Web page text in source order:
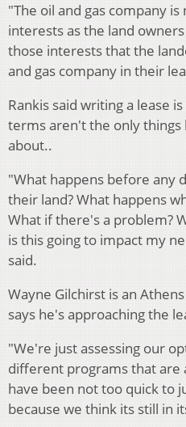
"The oil and gas company
interests as the land
those interests that the
and gas company in their
Rankis said writing a lease
terms aren't the only
about..
"What happens before any
their land? What happens
What if there's a problem?
is this going to impact my
said.
Wayne Gilchirst is an
says he's approaching the
"We're just assessing our
different programs that are
have been not too quick to
because we think its still in